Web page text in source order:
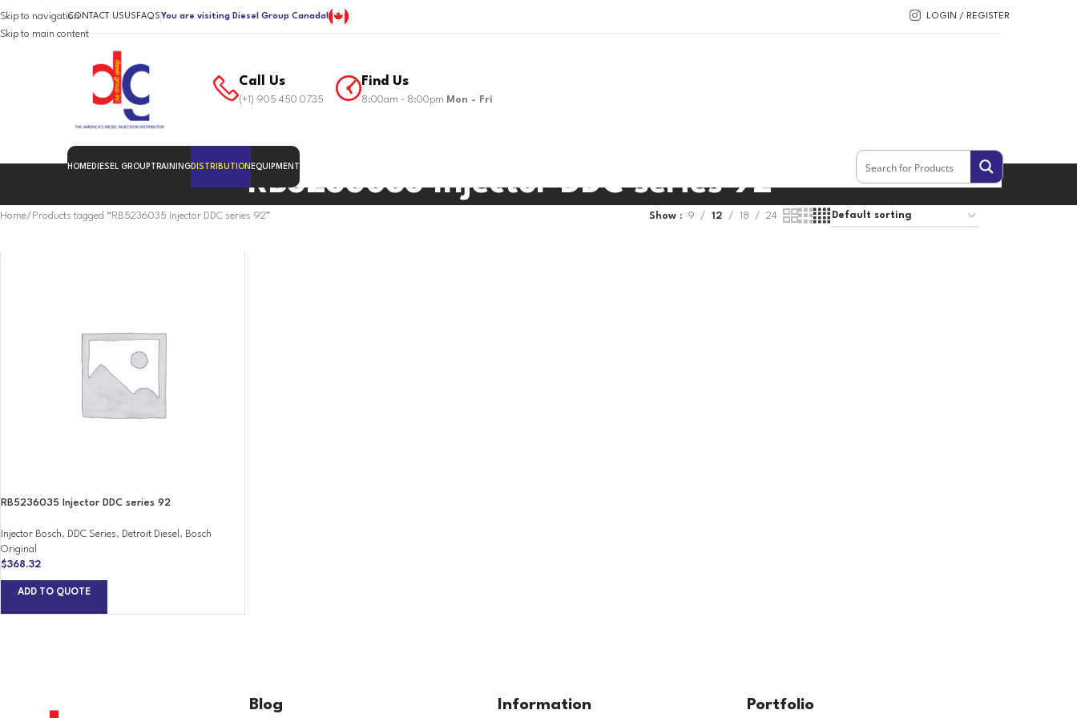
Skip to navigation
Skip to main content
CONTACT USUS FAQSYou are visiting Diesel Group Canada! LOGIN / REGISTER
Call Us
(+1) 905 450 0735
Find Us
8:00am - 8:00pm Mon - Fri
HOME DIESEL GROUP TRAINING DISTRIBUTION EQUIPMENT
RB5236035 Injector DDC series 92
Home Products tagged “RB5236035 Injector DDC series 92” Show 9 12 18 24
RB5236035 Injector DDC series 92
Injector Bosch, DDC Series, Detroit Diesel , Bosch
Original
$368.32
ADD TO QUOTE
Blog Information Portfolio